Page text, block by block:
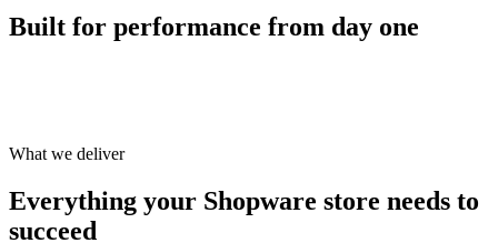
Built for performance from day one
What we deliver
Everything your Shopware store needs to
succeed